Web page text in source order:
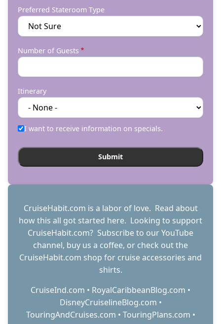
Preferred Stateroom Type
Number of Guests
Itinerary
I want to receive information on specials.
CruiseHabit.com is a labor of love. Read about
how this all got started here. Looking to support
CruiseHabit.com? Subscribe to our YouTube
channel, buy us a coffee, or check out the
CruiseHabit.com shop for cruise accessories and
shirts.
CruiseInd.com • RoyalCaribbeanBlog.com •
DisneyCruiselineBlog.com •
TouringAndCruises.com • TouringPlans.com •